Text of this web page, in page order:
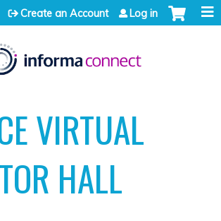
Jump to content
Create an Account Log in
VIRTUAL
HALL